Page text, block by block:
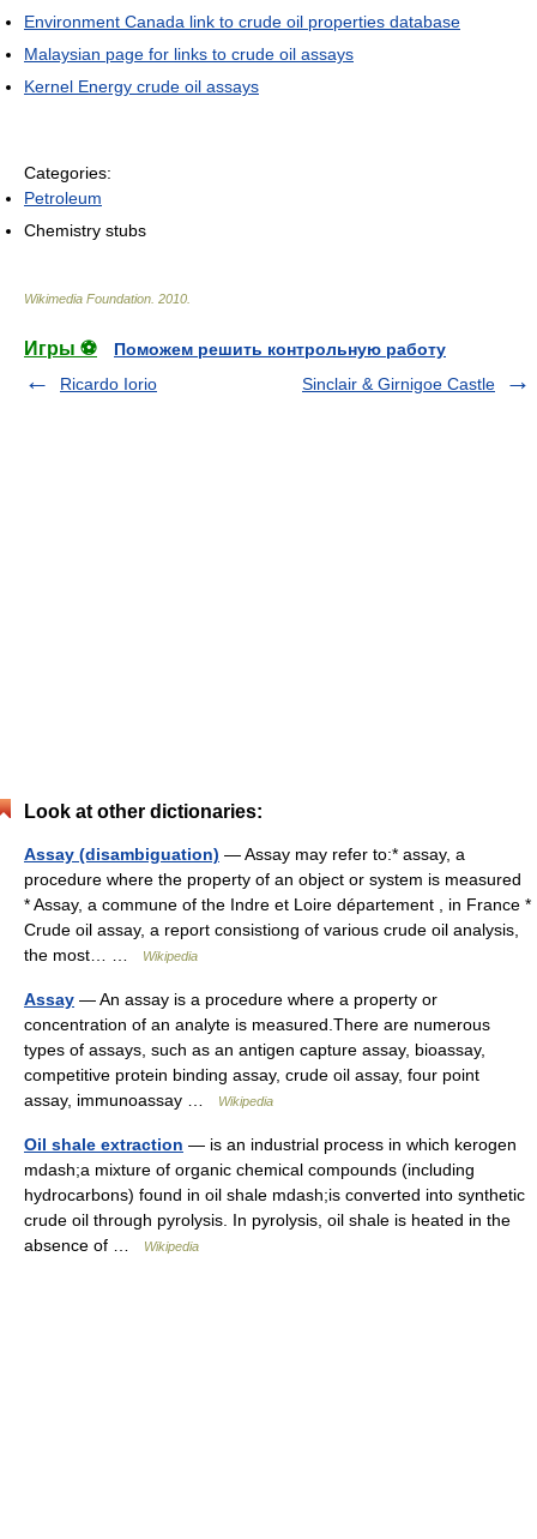
Environment Canada link to crude oil properties database
Malaysian page for links to crude oil assays
Kernel Energy crude oil assays
Categories:
Petroleum
Chemistry stubs
Wikimedia Foundation 2010
Игры ⚽
Поможем решить контрольную работу
Ricardo Iorio
Sinclair & Girnigoe Castle
Look at other dictionaries:
Assay (disambiguation) — Assay may refer to:* assay, a
procedure where the property of an object or system is measured
* Assay, a commune of the Indre et Loire département , in France *
Crude oil assay, a report consistiong of various crude oil analysis,
the most… …
Wikipedia
Assay — An assay is a procedure where a property or
concentration of an analyte is measured.There are numerous
types of assays, such as an antigen capture assay, bioassay,
competitive protein binding assay, crude oil assay, four point
assay, immunoassay …
Wikipedia
Oil shale extraction — is an industrial process in which kerogen
mdash;a mixture of organic chemical compounds (including
hydrocarbons) found in oil shale mdash;is converted into synthetic
crude oil through pyrolysis. In pyrolysis, oil shale is heated in the
absence of …
Wikipedia